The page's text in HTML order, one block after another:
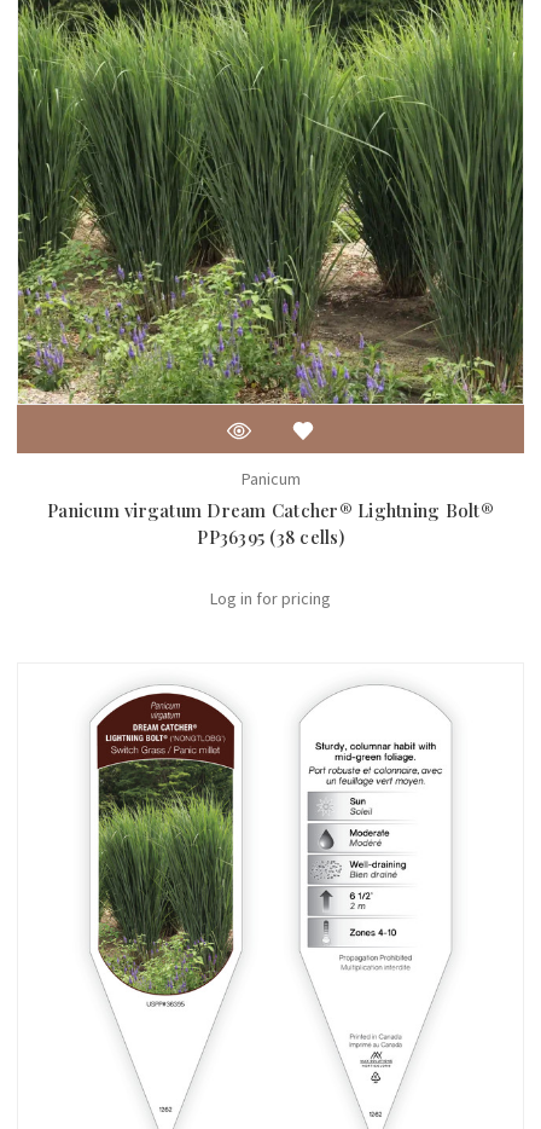
Panicum
Panicum virgatum Dream Catcher® Lightning Bolt®
PP36395 (38 cells)
Log in for pricing